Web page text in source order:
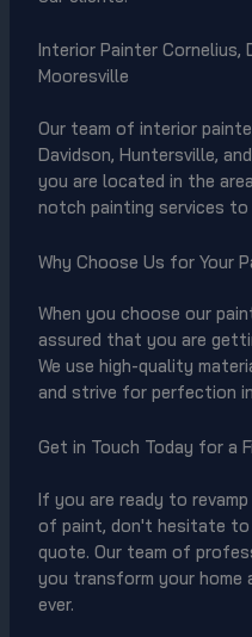
Interior Painter Cornelius,
Mooresville
Our team of interior
Davidson, Huntersville,
you are located in the
notch painting services
Why Choose Us for Your
When you choose our
assured that you are
We use high-quality
and strive for perfection
Get in Touch Today for a
If you are ready to
of paint, don't hesitate
quote. Our team of
you transform your home
ever.